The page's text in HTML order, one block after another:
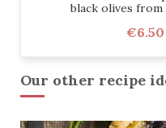
black olives from
€6.50
Our other recipe